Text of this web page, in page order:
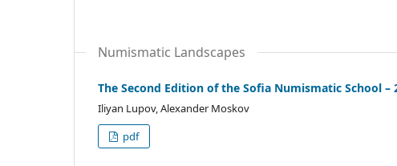
Numismatic Landscapes
The Second Edition of the Sofia Numismatic School –
Iliyan Lupov, Alexander Moskov
pdf